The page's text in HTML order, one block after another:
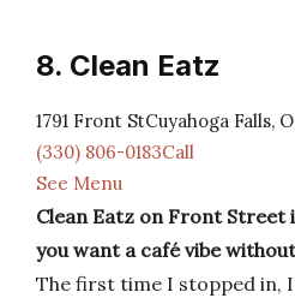
8. Clean Eatz
1791 Front StCuyahoga Falls,
(330) 806-0183Call
See Menu
Clean Eatz on Front Street
you want a café vibe
The first time I stopped in,